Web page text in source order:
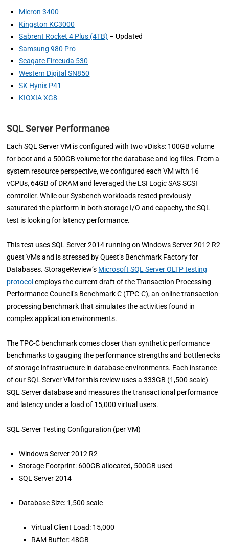
Micron 3400
Kingston KC3000
Sabrent Rocket 4 Plus (4TB) – Updated
Samsung 980 Pro
Seagate Firecuda 530
Western Digital SN850
SK Hynix P41
KIOXIA XG8
SQL Server Performance
Each SQL Server VM is configured with two vDisks: 100GB volume
for boot and a 500GB volume for the database and log files. From a
system resource perspective, we configured each VM with 16
vCPUs, 64GB of DRAM and leveraged the LSI Logic SAS SCSI
controller. While our Sysbench workloads tested previously
saturated the platform in both storage I/O and capacity, the SQL
test is looking for latency performance.
This test uses SQL Server 2014 running on Windows Server 2012 R2
guest VMs and is stressed by Quest’s Benchmark Factory for
Databases. StorageReview’s Microsoft SQL Server OLTP testing
protocolemploys the current draft of the Transaction Processing
Performance Council’s Benchmark C (TPC-C), an online transaction-
processing benchmark that simulates the activities found in
complex application environments.
The TPC-C benchmark comes closer than synthetic performance
benchmarks to gauging the performance strengths and bottlenecks
of storage infrastructure in database environments. Each instance
of our SQL Server VM for this review uses a 333GB (1,500 scale)
SQL Server database and measures the transactional performance
and latency under a load of 15,000 virtual users.
SQL Server Testing Configuration (per VM)
Windows Server 2012 R2
Storage Footprint: 600GB allocated, 500GB used
SQL Server 2014
Database Size: 1,500 scale
Virtual Client Load: 15,000
RAM Buffer: 48GB